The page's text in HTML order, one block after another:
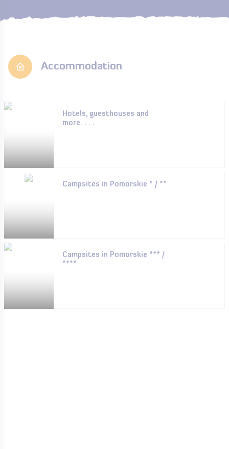
Accommodation
Hotels, guesthouses and
more. . . .
Campsites in Pomorskie * / **
Campsites in Pomorskie *** /
****